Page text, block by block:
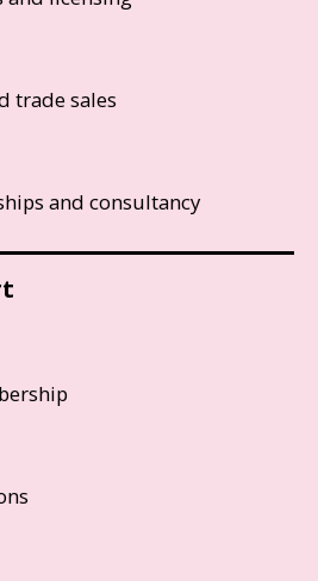
trade sales
and consultancy